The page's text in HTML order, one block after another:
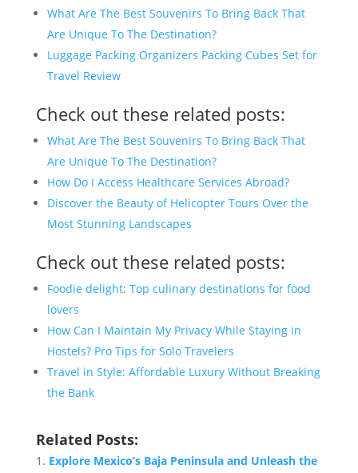
What Are The Best Souvenirs To Bring Back That
Are Unique To The Destination?
Luggage Packing Organizers Packing Cubes Set for
Travel Review
Check out these related posts:
What Are The Best Souvenirs To Bring Back That
Are Unique To The Destination?
How Do I Access Healthcare Services Abroad?
Discover the Beauty of Helicopter Tours Over the
Most Stunning Landscapes
Check out these related posts:
Foodie delight: Top culinary destinations for food
lovers
How Can I Maintain My Privacy While Staying in
Hostels? Pro Tips for Solo Travelers
Travel in Style: Affordable Luxury Without Breaking
the Bank
Related Posts:
Explore Mexico’s Baja Peninsula and Unleash the